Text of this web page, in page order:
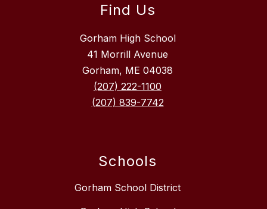
Find Us
Gorham High School
41 Morrill Avenue
Gorham, ME 04038
(207) 222-1100
(207) 839-7742
Schools
Gorham School District